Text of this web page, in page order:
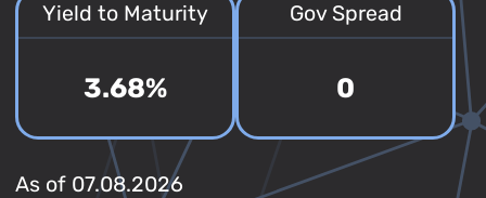
Yield to Maturity
3.68%
Gov Spread
0
As of 07.08.2026